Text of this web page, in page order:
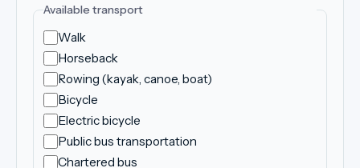
Available transport
Walk
Horseback
Rowing (kayak, canoe, boat)
Bicycle
Electric bicycle
Public bus transportation
Chartered bus